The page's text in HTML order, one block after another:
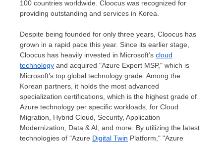
100 countries worldwide. Cloocus was recognized for
providing outstanding and services in Korea.
Despite being founded for only three years, Cloocus has
grown in a rapid pace this year. Since its earlier stage,
Cloocus has heavily invested in Microsoft’s cloud
technology and acquired "Azure Expert MSP," which is
Microsoft’s top global technology grade. Among the
Korean partners, it holds the most advanced
specialization certifications, which is the highest grade of
Azure technology per specific workloads, for Cloud
Migration, Hybrid Cloud, Security, Application
Modernization, Data & AI, and more. By utilizing the latest
technologies of "Azure Digital Twin Platform," "Azure